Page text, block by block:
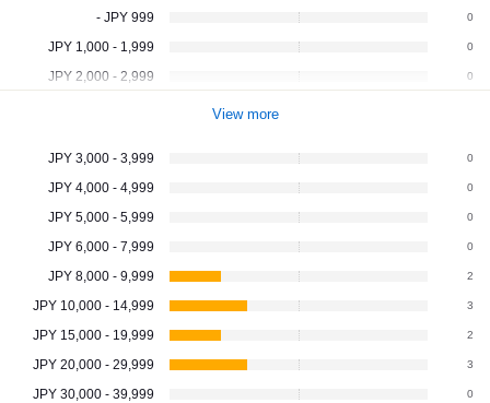
- JPY 999 0
JPY 1,000 - 1,999 0
JPY 2,000 - 2,999 0
View more
JPY 3,000 - 3,999 0
JPY 4,000 - 4,999 0
JPY 5,000 - 5,999 0
JPY 6,000 - 7,999 0
JPY 8,000 - 9,999 2
JPY 10,000 - 14,999 3
JPY 15,000 - 19,999 2
JPY 20,000 - 29,999 3
JPY 30,000 - 39,999 0